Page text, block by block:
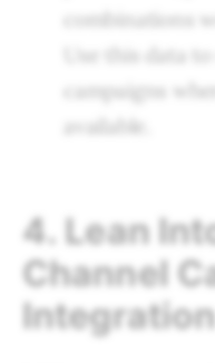
combinations
Use this data
campaigns
available.
4. Lean
Channel
Integration